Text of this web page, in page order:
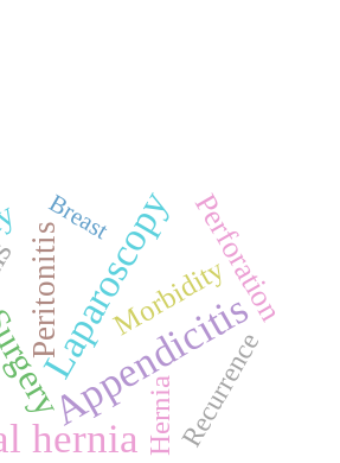
Appendicitis
hernia
Laparoscopy
Peritonitis Perforation
Morbidity
HerniaRecurrence
Breast